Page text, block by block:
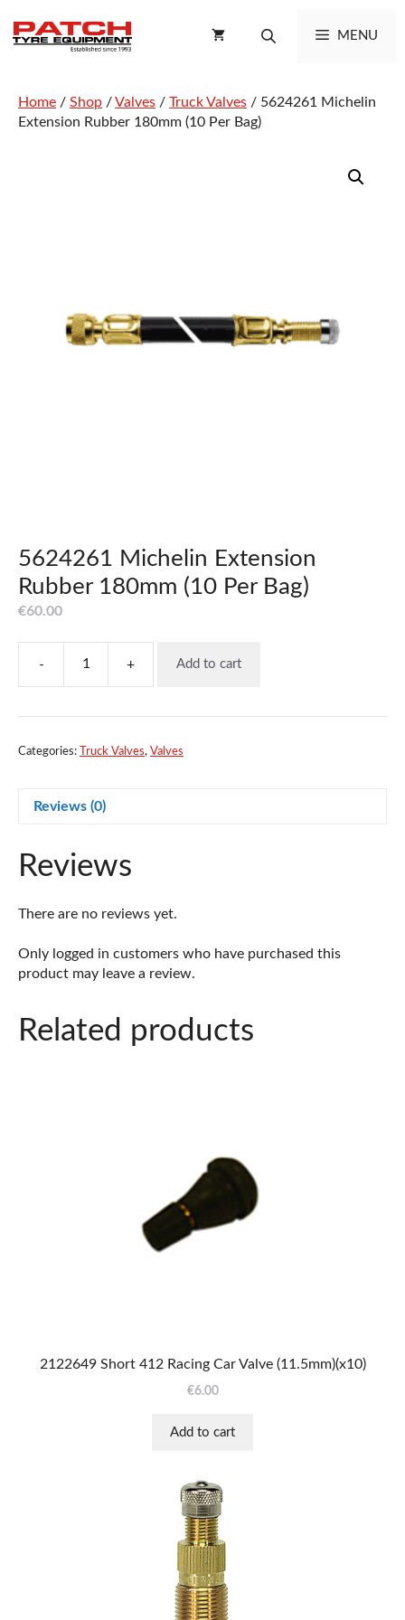
content
MENU
Home / Shop /Valves / Truck Valves / 5624261 Michelin
Extension Rubber 180mm (10 Per Bag)
5624261 Michelin Extension
Rubber 180mm (10 Per Bag)
€60.00
-
5624261
Extension
180mm
+ Add to cart
Categories: Truck Valves, Valves
Reviews (0)
Reviews
There are no reviews yet.
Only logged in customers who have purchased this
product may leave a review.
Related products
2122649 Short 412 Racing Car Valve (11.5mm)(x10)
€6.00
Add to cart